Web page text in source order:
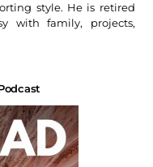
style. He is retired
with family, projects,